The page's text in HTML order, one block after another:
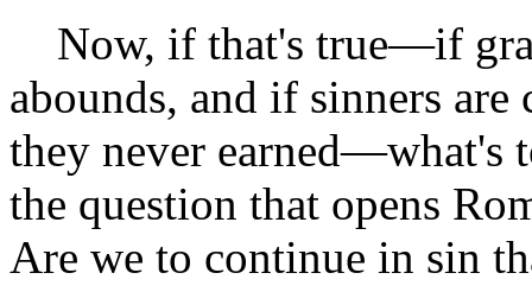
Now, if that's true—if
abounds, and if sinners
they never earned—what's
the question that opens
Are we to continue in sin